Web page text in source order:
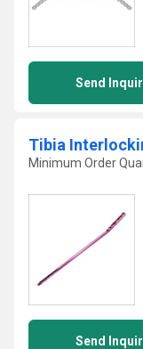
Send
Tibia
Minimum Order
Send